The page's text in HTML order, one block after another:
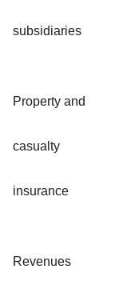
subsidiaries
Property and
casualty
insurance
Revenues